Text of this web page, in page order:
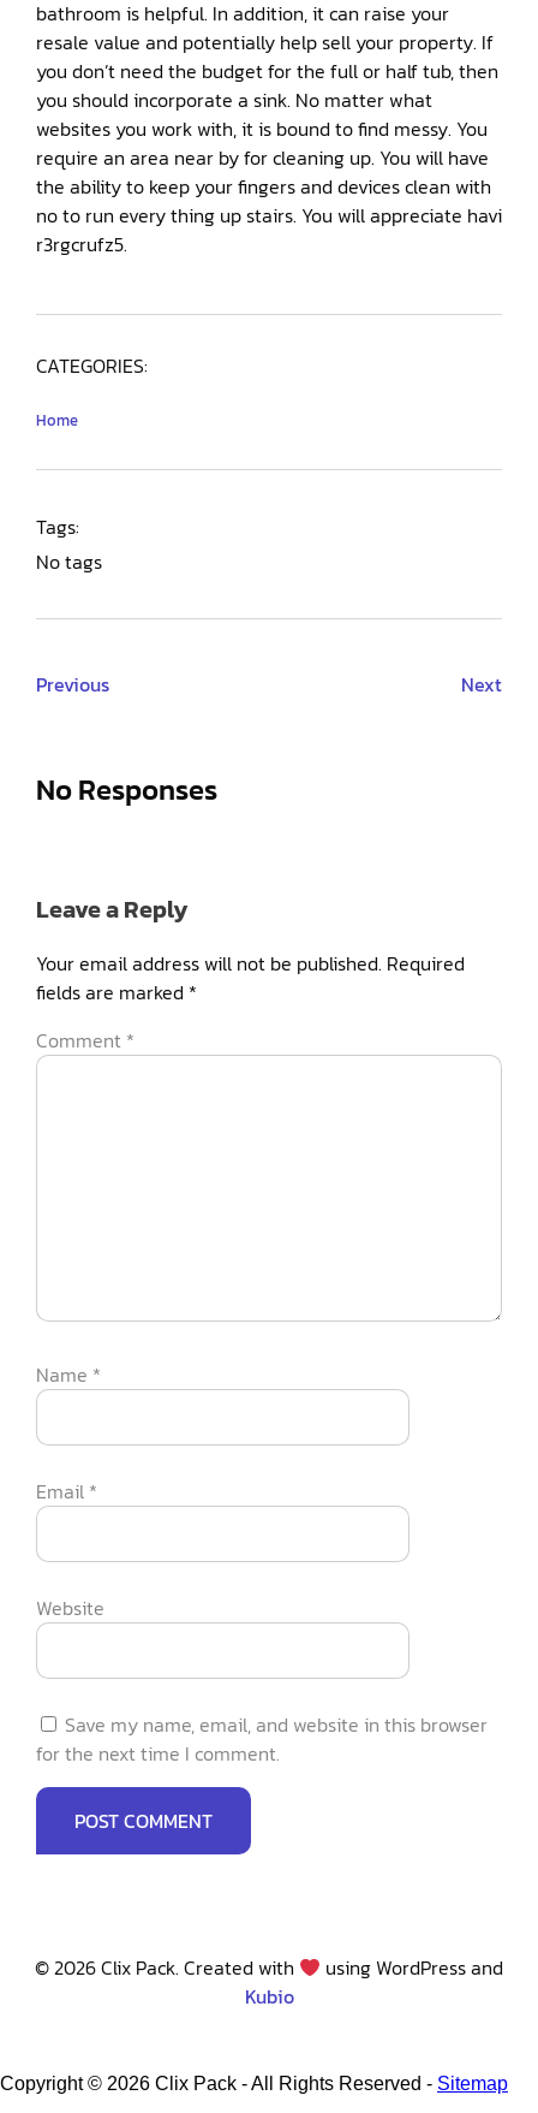
bathroom is helpful. In addition, it can raise your
resale value and potentially help sell your property. If
you don’t need the budget for the full or half tub, then
you should incorporate a sink. No matter what
websites you work with, it is bound to find messy. You
require an area near by for cleaning up. You will have
the ability to keep your fingers and devices clean with
no to run every thing up stairs. You will appreciate havi
r3rgcrufz5.
CATEGORIES:
Home
Tags:
No tags
Previous Next
No Responses
Leave a Reply
Your email address will not be published. Required
fields are marked *
Comment *
Name *
Email *
Website
Save my name, email, and website in this browser
for the next time I comment.
© 2026 Clix Pack. Created with
using WordPress and
Kubio
Copyright © 2026 Clix Pack - All Rights Reserved - Sitemap